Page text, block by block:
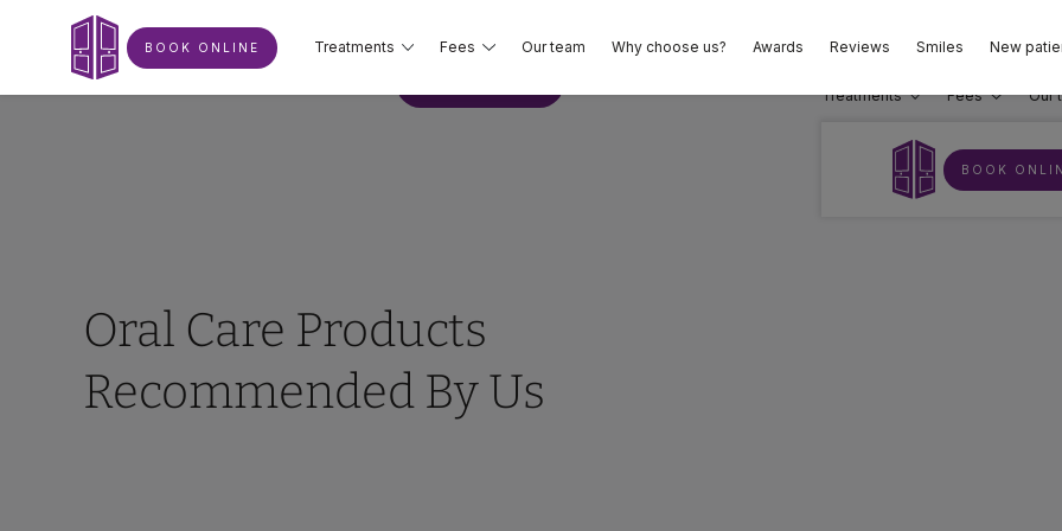
BOOK ONLINE Treatments Fees Our team Why choose us? Awards Reviews Smiles New
Treatments
BOOK
Fees Our
Oral Care Products
Recommended By Us